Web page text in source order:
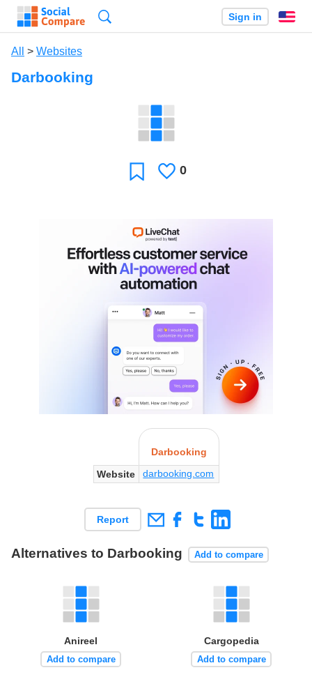
Sign in
All > Websites
Darbooking
FavoriteLikes
0
Darbooking
Website
darbooking.com
Report
Alternatives to Darbooking Add to compare
Anireel
Add to compare
Cargopedia
Add to compare